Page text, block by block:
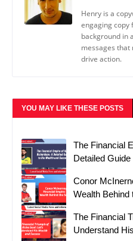
Henry is a
engaging copy
background in
messages that
drive action.
YOU MAY LIKE THESE POSTS
The Financial
Detailed
Conor
Wealth Behind
The Financial
Understand